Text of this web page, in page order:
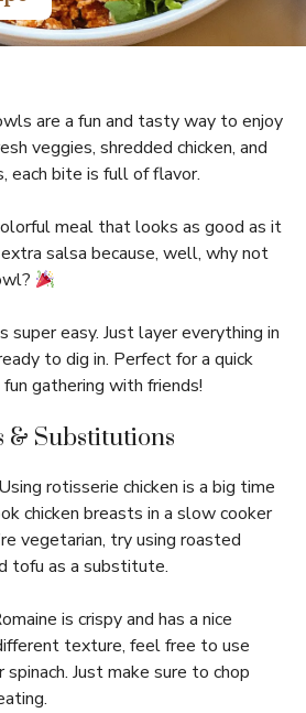
are a fun and tasty way to enjoy
veggies, shredded chicken, and
each bite is full of flavor.
meal that looks as good as it
salsa because, well, why not
super easy. Just layer everything in
to dig in. Perfect for a quick
gathering with friends!
& Substitutions
Using rotisserie chicken is a big time
chicken breasts in a slow cooker
vegetarian, try using roasted
tofu as a substitute.
is crispy and has a nice
texture, feel free to use
Just make sure to chop